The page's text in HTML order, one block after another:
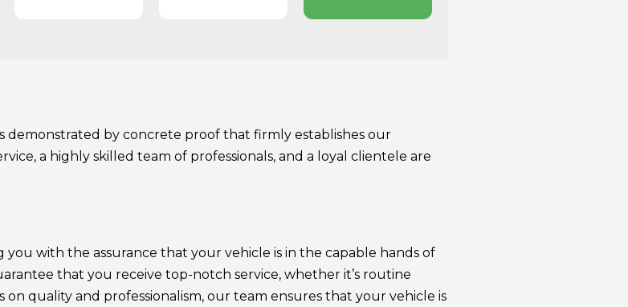
demonstrated by concrete proof that firmly establishes our
a highly skilled team of professionals, and a loyal clientele are
with the assurance that your vehicle is in the capable hands of
that you receive top-notch service, whether it’s routine
quality and professionalism, our team ensures that your vehicle is